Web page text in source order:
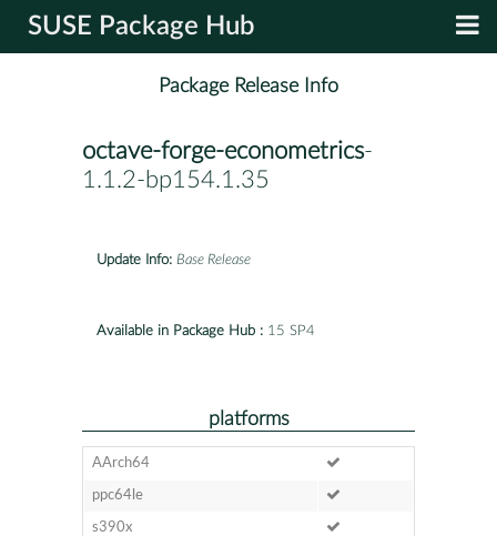
SUSE Package Hub
Package Release Info
octave-forge-econometrics-
1.1.2-bp154.1.35
Update Info: Base Release
Available in Package Hub : 15 SP4
platforms
AArch64
ppc64le
s390x